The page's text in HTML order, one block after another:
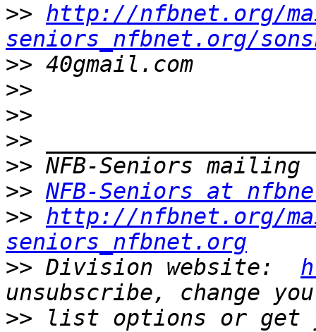
>> http://nfbnet.org/
seniors_nfbnet.org/
>>
>>
>>
>>
>>
>> NFB-Seniors at
>> http://nfbnet.org/
seniors_nfbnet.org
>> Division website:
>> list options or get